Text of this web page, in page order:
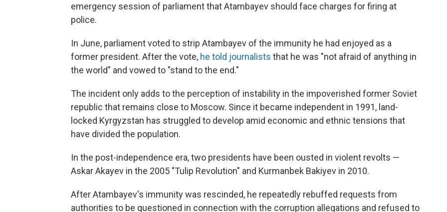
emergency session of parliament that Atambayev should face charges for firing at
police.
In June, parliament voted to strip Atambayev of the immunity he had enjoyed as a
former president. After the vote, he told journalists that he was "not afraid of anything in
the world" and vowed to "stand to the end."
The incident only adds to the perception of instability in the impoverished former Soviet
republic that remains close to Moscow. Since it became independent in 1991, land-
locked Kyrgyzstan has struggled to develop amid economic and ethnic tensions that
have divided the population.
In the post-independence era, two presidents have been ousted in violent revolts —
Askar Akayev in the 2005 "Tulip Revolution" and Kurmanbek Bakiyev in 2010.
After Atambayev's immunity was rescinded, he repeatedly rebuffed requests from
authorities to be questioned in connection with the corruption allegations and refused to